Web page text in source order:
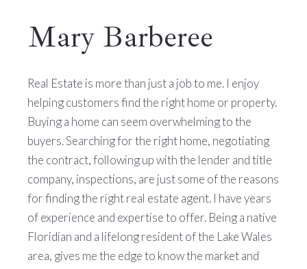
Mary Barberee
Real Estate is more than just a job to me. I enjoy
helping customers find the right home or property.
Buying a home can seem overwhelming to the
buyers. Searching for the right home, negotiating
the contract, following up with the lender and title
company, inspections, are just some of the reasons
for finding the right real estate agent. I have years
of experience and expertise to offer. Being a native
Floridian and a lifelong resident of the Lake Wales
area, gives me the edge to know the market and